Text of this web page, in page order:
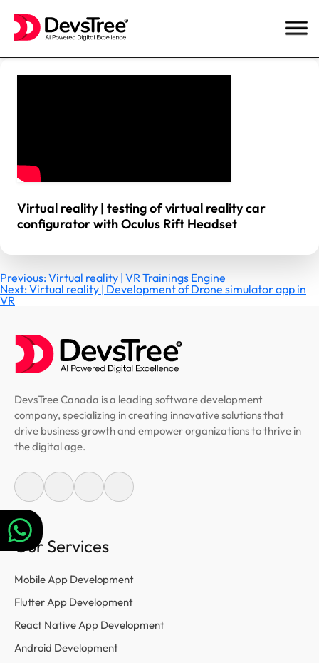
Skip
Virtual reality | testing of virtual reality car
configurator with Oculus Rift Headset
Post
navigation
Previous:Virtual reality | VR Trainings Engine
Next:Virtual reality | Development of Drone simulator app in
VR
DevsTree Canada is a leading software development
company, specializing in creating innovative solutions that
drive business growth and empower organizations to thrive in
the digital age.
Our Services
Mobile App Development
Flutter App Development
React Native App Development
Android Development